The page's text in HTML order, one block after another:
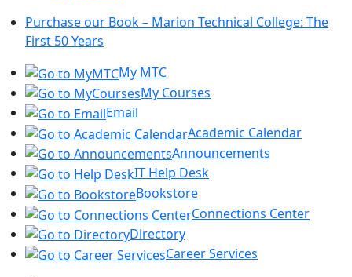
Purchase our Book – Marion Technical College: The
First 50 Years
My MTC
My Courses
Email
Academic Calendar
Announcements
IT Help Desk
Bookstore
Connections Center
Directory
Career Services